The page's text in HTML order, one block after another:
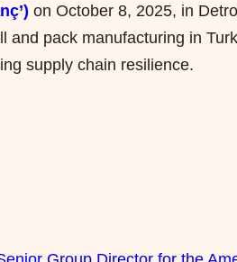
on October 8, 2025, in
and pack manufacturing in
supply chain resilience.